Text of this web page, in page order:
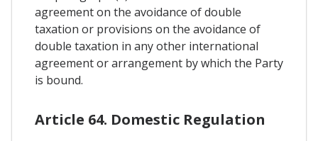
agreement on the avoidance of double
taxation or provisions on the avoidance of
double taxation in any other international
agreement or arrangement by which the Party
is bound.
Article 64. Domestic Regulation